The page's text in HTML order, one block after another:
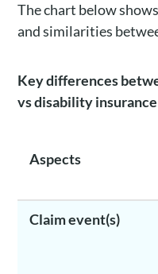
The chart below
and similarities
Key differences
vs disability insurance
Aspects
Claim event(s)